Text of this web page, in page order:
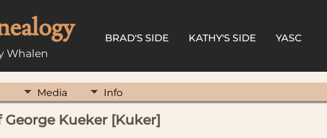
Whalen
BRAD'S SIDE KATHY'S SIDE YASC
Media Info
George Kueker [Kuker]